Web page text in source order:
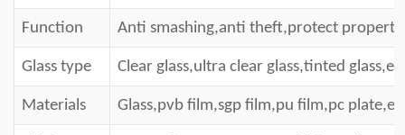
Function Anti smashing,anti theft,protect
Glass type Clear glass,ultra clear glass,tinted
Materials Glass,pvb film,sgp film,pu film,pc